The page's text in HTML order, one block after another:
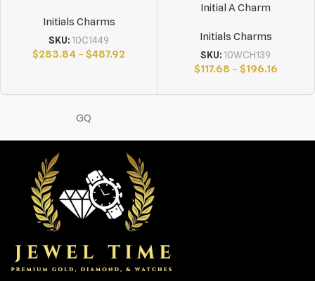
Initials Charms
SKU: 10C1449
$283.84 – $487.92
Initial A Charm
Initials Charms
SKU: 10WCH139
$117.68 – $196.16
GQ